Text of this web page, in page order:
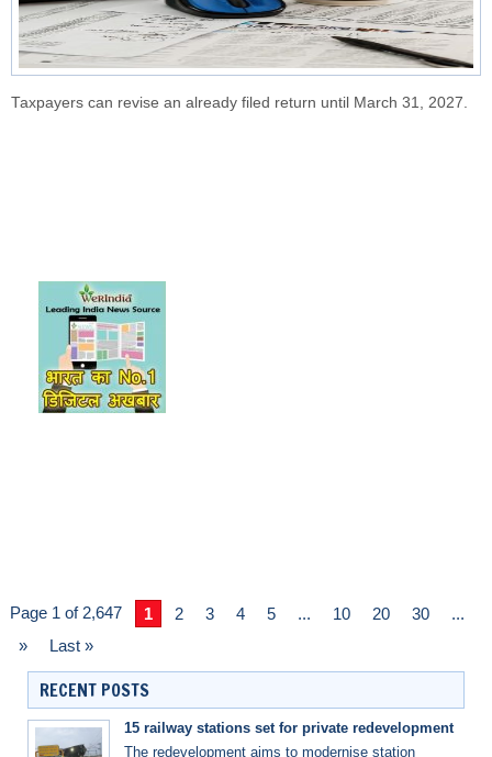
Taxpayers can revise an already filed return until March 31, 2027.
Page 1 of 2,647 1 2 3 4 5 ... 10 20 30
...
»
Last »
RECENT POSTS
15 railway stations set for private redevelopment
The redevelopment aims to modernise station